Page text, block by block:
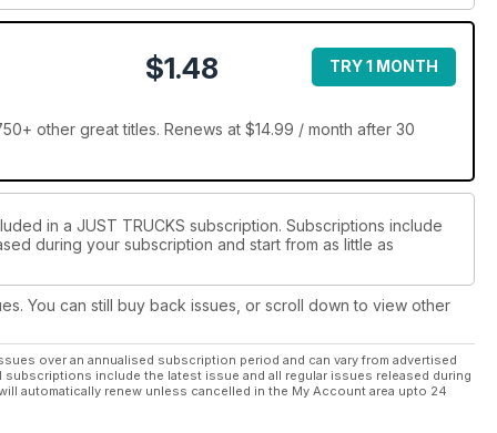
$1.48 TRY 1 MONTH
other great titles. Renews at $14.99 / month after 30
in a JUST TRUCKS subscription. Subscriptions include
during your subscription and start from as little as
You can still buy back issues, or scroll down to view other
over an annualised subscription period and can vary from advertised
include the latest issue and all regular issues released during
automatically renew unless cancelled in the My Account area upto 24